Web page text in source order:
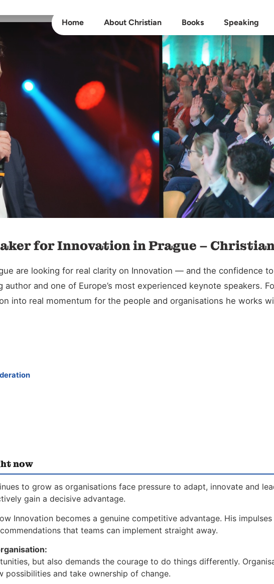
Home About Christian Books Speaking
for Innovation in Prague –
are looking for real clarity on Innovation — and the confidence
author and one of Europe’s most experienced keynote speakers.
into real momentum for the people and organisations he works
now
to grow as organisations face pressure to adapt, innovate and
gain a decisive advantage.
Innovation becomes a genuine competitive advantage. His
that teams can implement straight away.
but also demands the courage to do things differently.
possibilities and take ownership of change.